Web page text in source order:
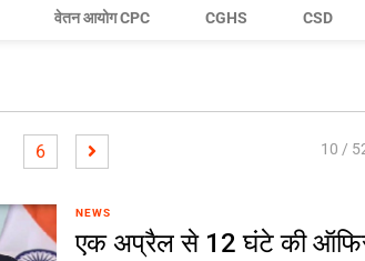
वेतन आयोग CPC CGHS CSD
6 10 /
NEWS
एक अप्रैल से 12 घंटे की